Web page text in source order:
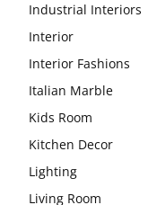
Industrial Interiors
Interior
Interior Fashions
Italian Marble
Kids Room
Kitchen Decor
Lighting
Living Room